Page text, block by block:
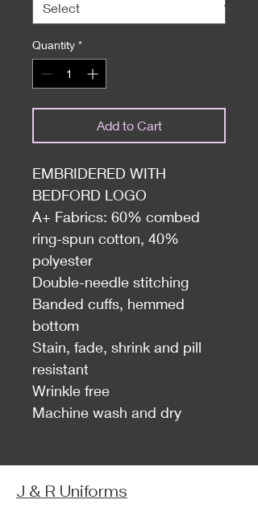
Quantity *
Add to Cart
EMBRIDERED WITH
BEDFORD LOGO
A+ Fabrics: 60% combed
ring-spun cotton, 40%
polyester
Double-needle stitching
Banded cuffs, hemmed
bottom
Stain, fade, shrink and pill
resistant
Wrinkle free
Machine wash and dry
J & R Uniforms